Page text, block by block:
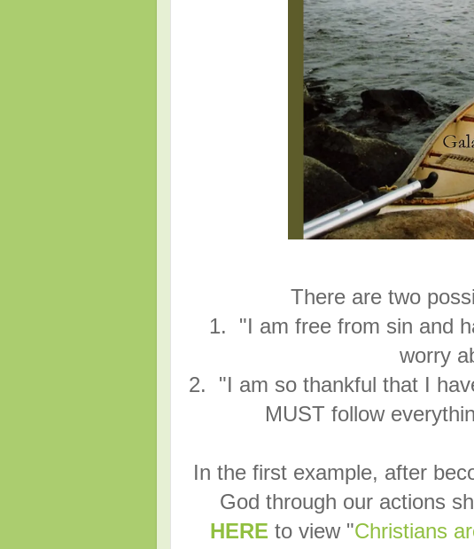
There are two
1. "I am free from sin and
worry
2. "I am so thankful that I
MUST follow
In the first example, after
God through our actions
HERE to view "Christians